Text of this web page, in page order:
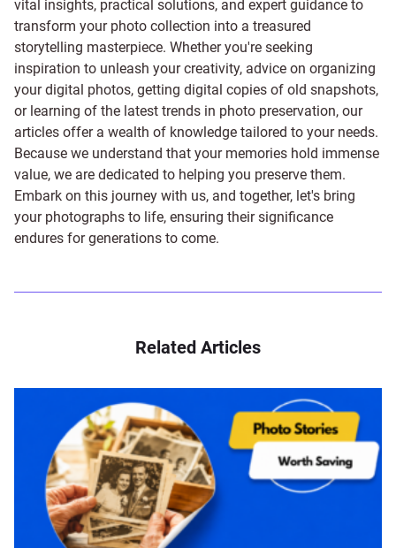
vital insights, practical solutions, and expert guidance to
transform your photo collection into a treasured
storytelling masterpiece. Whether you're seeking
inspiration to unleash your creativity, advice on organizing
your digital photos, getting digital copies of old snapshots,
or learning of the latest trends in photo preservation, our
articles offer a wealth of knowledge tailored to your needs.
Because we understand that your memories hold immense
value, we are dedicated to helping you preserve them.
Embark on this journey with us, and together, let's bring
your photographs to life, ensuring their significance
endures for generations to come.
Related Articles